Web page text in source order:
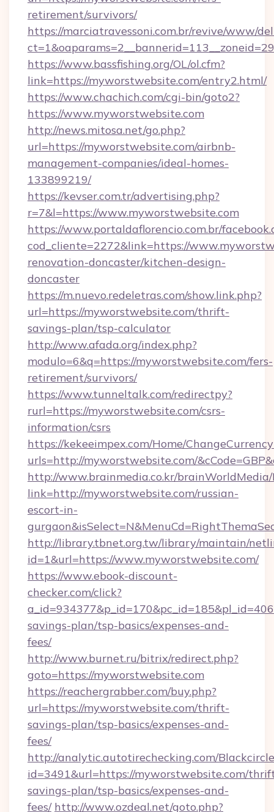
retirement/survivors/
https://marciatravessoni.com.br/revive/www/
https://www.bassfishing.org/OL/ol.cfm?
link=https://myworstwebsite.com/entry2.html/
https://www.chachich.com/cgi-bin/goto2?
https://www.myworstwebsite.com
http://news.mitosa.net/go.php?
url=https://myworstwebsite.com/airbnb-
management-companies/ideal-homes-
133899219/
https://kevser.com.tr/advertising.php?
r=7&l=https://www.myworstwebsite.com
https://www.portaldaflorencio.com.br/
cod_cliente=2272&link=https://
renovation-doncaster/kitchen-design-
doncaster
https://m.nuevo.redeletras.com/show.link.php?
url=https://myworstwebsite.com/thrift-
savings-plan/tsp-calculator
http://www.afada.org/index.php?
modulo=6&q=https://myworstwebsite.com/fers-
retirement/survivors/
https://www.tunneltalk.com/redirectpy?
rurl=https://myworstwebsite.com/csrs-
information/csrs
https://kekeeimpex.com/Home/
urls=http://myworstwebsite.com/
http://www.brainmedia.co.kr/brainWorldMedia/
link=http://myworstwebsite.com/russian-
escort-in-
http://library.tbnet.org.tw/library/maintain/
id=1&url=https://www.myworstwebsite.com/
https://www.ebook-discount-
checker.com/click?
savings-plan/tsp-basics/expenses-and-
fees/
http://www.burnet.ru/bitrix/redirect.php?
goto=https://myworstwebsite.com
https://reachergrabber.com/buy.php?
url=https://myworstwebsite.com/thrift-
savings-plan/tsp-basics/expenses-and-
fees/
http://analytic.autotirechecking.com/
id=3491&url=https://myworstwebsite.com/
savings-plan/tsp-basics/expenses-and-
fees/ http://www.ozdeal.net/goto.php?